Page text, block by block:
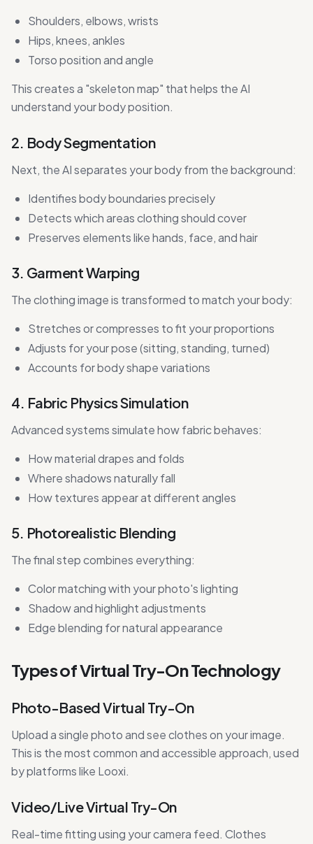
Shoulders, elbows, wrists
Hips, knees, ankles
Torso position and angle
This creates a "skeleton map" that helps the AI
understand your body position.
2. Body Segmentation
Next, the AI separates your body from the background:
Identifies body boundaries precisely
Detects which areas clothing should cover
Preserves elements like hands, face, and hair
3. Garment Warping
The clothing image is transformed to match your body:
Stretches or compresses to fit your proportions
Adjusts for your pose (sitting, standing, turned)
Accounts for body shape variations
4. Fabric Physics Simulation
Advanced systems simulate how fabric behaves:
How material drapes and folds
Where shadows naturally fall
How textures appear at different angles
5. Photorealistic Blending
The final step combines everything:
Color matching with your photo's lighting
Shadow and highlight adjustments
Edge blending for natural appearance
Types of Virtual Try-On Technology
Photo-Based Virtual Try-On
Upload a single photo and see clothes on your image.
This is the most common and accessible approach, used
by platforms like Looxi.
Video/Live Virtual Try-On
Real-time fitting using your camera feed. Clothes